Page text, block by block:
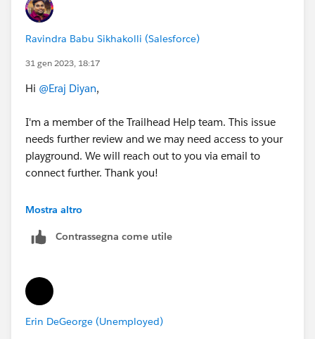
Ravindra Babu Sikhakolli (Salesforce)
31 gen 2023, 18:17
Hi @Eraj Diyan,
I'm a member of the Trailhead Help team. This issue
needs further review and we may need access to your
playground. We will reach out to you via email to
connect further. Thank you!
Best Regards,
Mostra altro
Contrassegna come utile
Erin DeGeorge (Unemployed)